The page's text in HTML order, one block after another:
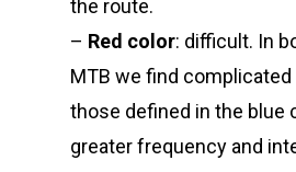
the route.
– Red color: difficult. In
MTB we find
those defined in the blue
greater frequency and